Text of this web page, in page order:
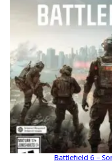
Battlefield 6 –